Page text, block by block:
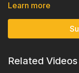
Learn more
Related Videos